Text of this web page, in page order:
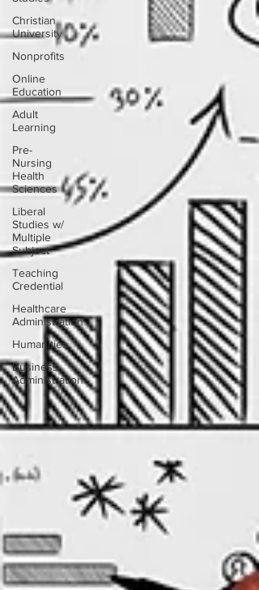
Christian
University
Nonprofits
Online
Education
Adult
Learning
Pre-
Nursing
Health
Sciences
Liberal
Studies w/
Multiple
Subject
Teaching
Credential
Healthcare
Administration
Humanities
Business
Administration